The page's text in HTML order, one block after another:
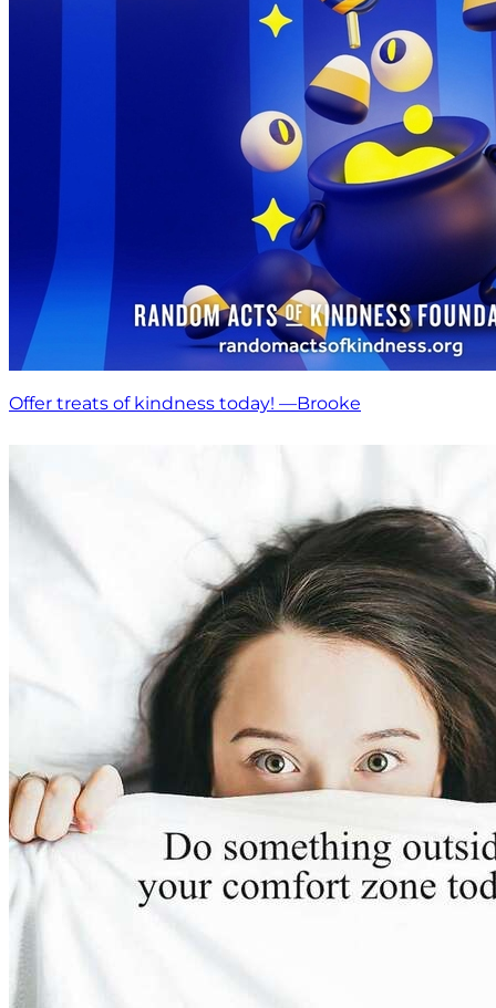
Offer treats of kindness today! —Brooke